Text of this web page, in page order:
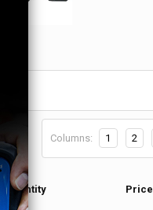
Columns: 1 2
Quantity Price